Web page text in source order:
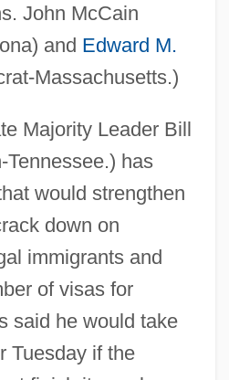
John McCain
and Edward M.
Massachusetts.)
Majority Leader Bill
Tennessee.) has
would strengthen
down on
immigrants and
of visas for
said he would take
Tuesday if the